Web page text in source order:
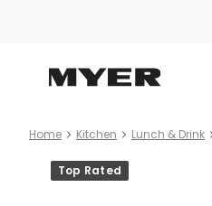
Home Kitchen Lunch & Drink
Product
images
Top Rated